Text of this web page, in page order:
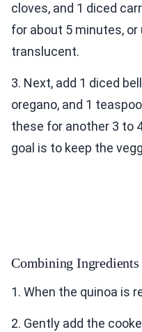
cloves, and 1 diced
for about 5 minutes,
translucent.
3. Next, add 1 diced
oregano, and 1
these for another 3 to
goal is to keep the
Combining Ingredients
1. When the quinoa is
2. Gently add the